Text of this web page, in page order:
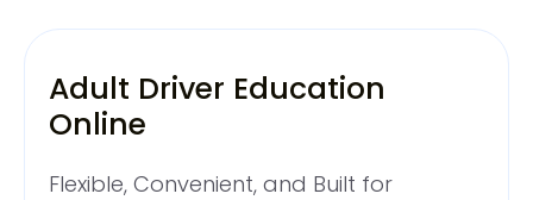
Adult Driver Education
Online
Flexible, Convenient, and Built for